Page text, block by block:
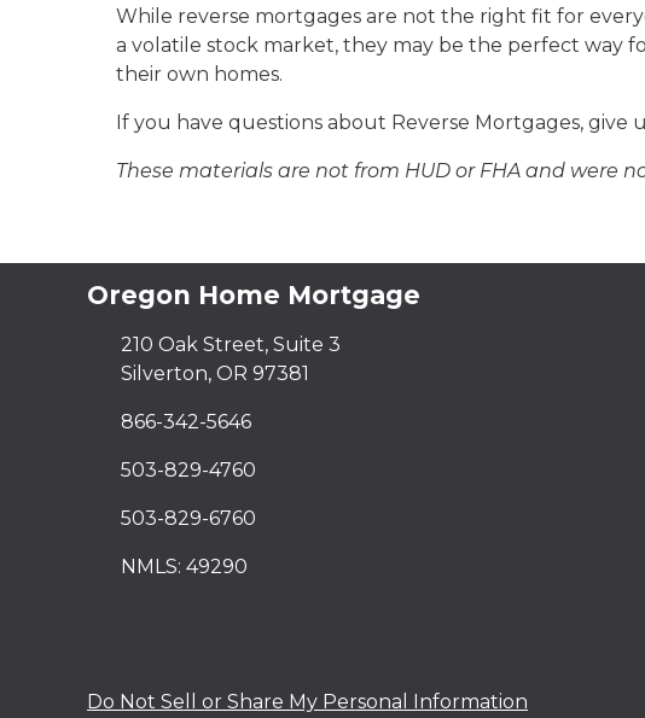
While reverse mortgages are not the right fit for
a volatile stock market, they may be the perfect way
their own homes.
If you have questions about Reverse Mortgages, give
These materials are not from HUD or FHA and were
Oregon Home Mortgage
210 Oak Street, Suite 3
Silverton, OR 97381
866-342-5646
503-829-4760
503-829-6760
NMLS: 49290
Do Not Sell or Share My Personal Information